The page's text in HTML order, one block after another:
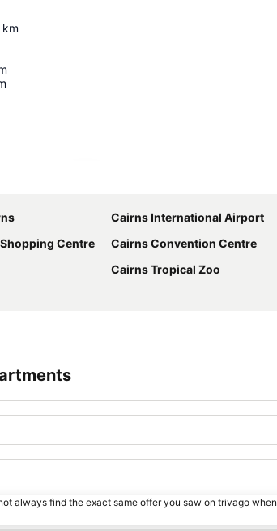
km
Cairns International Airport
Centre
Cairns Convention Centre
Cairns Tropical Zoo
always find the exact same offer you saw on trivago when